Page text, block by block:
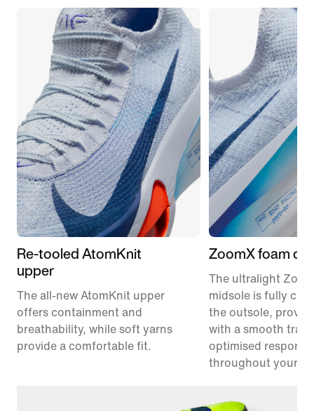
Re-tooled AtomKnit
upper
The all-new AtomKnit upper
offers containment and
breathability, while soft yarns
provide a comfortable fit.
ZoomX foam
The ultralight
midsole is fully
the outsole,
with a smooth
optimised
throughout your